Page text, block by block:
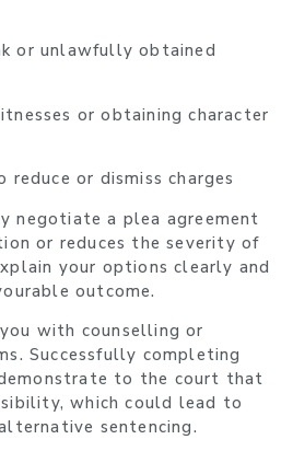
or unlawfully obtained
or obtaining character
or dismiss charges
negotiate a plea agreement
or reduces the severity of
your options clearly and
outcome.
with counselling or
Successfully completing
to the court that
which could lead to
sentencing.